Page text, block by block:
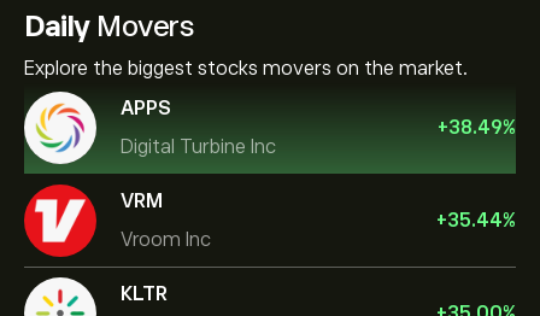
DailyMovers
Explore the biggest stocks movers on the market.
APPS
Digital Turbine Inc
+38.49%
VRM
Vroom Inc
+35.44%
KLTR